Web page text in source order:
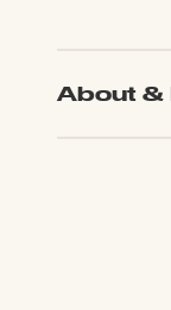
About &